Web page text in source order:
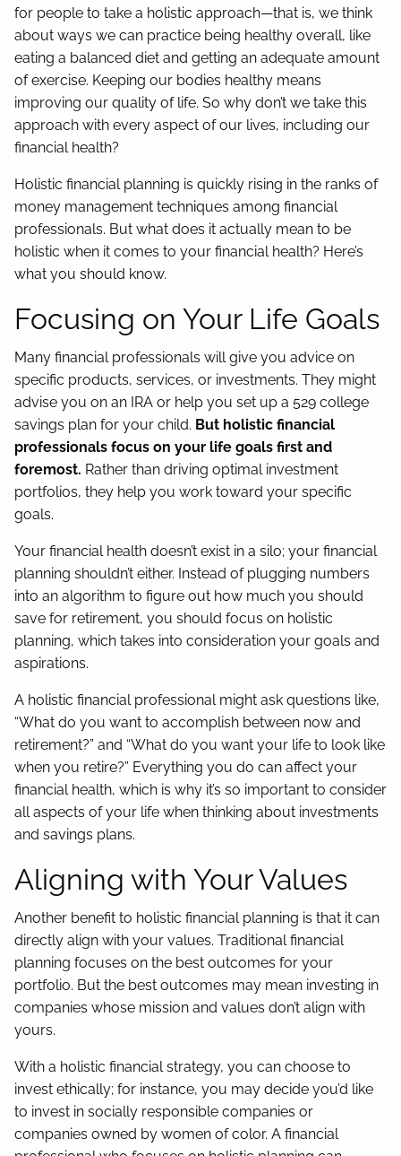
for people to take a holistic approach—that is, we think
about ways we can practice being healthy overall, like
eating a balanced diet and getting an adequate amount
of exercise. Keeping our bodies healthy means
improving our quality of life. So why don’t we take this
approach with every aspect of our lives, including our
financial health?
Holistic financial planning is quickly rising in the ranks of
money management techniques among financial
professionals. But what does it actually mean to be
holistic when it comes to your financial health? Here’s
what you should know.
Focusing on Your Life Goals
Many financial professionals will give you advice on
specific products, services, or investments. They might
advise you on an IRA or help you set up a 529 college
savings plan for your child. But holistic financial
professionals focus on your life goals first and
foremost. Rather than driving optimal investment
portfolios, they help you work toward your specific
goals.
Your financial health doesn’t exist in a silo; your financial
planning shouldn’t either. Instead of plugging numbers
into an algorithm to figure out how much you should
save for retirement, you should focus on holistic
planning, which takes into consideration your goals and
aspirations.
A holistic financial professional might ask questions like,
“What do you want to accomplish between now and
retirement?” and “What do you want your life to look like
when you retire?” Everything you do can affect your
financial health, which is why it’s so important to consider
all aspects of your life when thinking about investments
and savings plans.
Aligning with Your Values
Another benefit to holistic financial planning is that it can
directly align with your values. Traditional financial
planning focuses on the best outcomes for your
portfolio. But the best outcomes may mean investing in
companies whose mission and values don’t align with
yours.
With a holistic financial strategy, you can choose to
invest ethically; for instance, you may decide you’d like
to invest in socially responsible companies or
companies owned by women of color. A financial